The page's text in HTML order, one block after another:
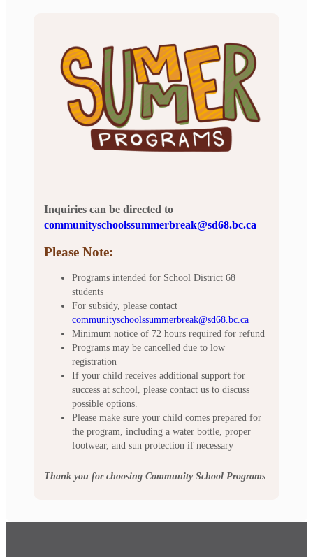
Inquiries can be directed to
communityschoolssummerbreak@sd68.bc.ca
Please Note:
Programs intended for School District 68
students
For subsidy, please contact
communityschoolssummerbreak@sd68.bc.ca
Minimum notice of 72 hours required for refund
Programs may be cancelled due to low
registration
If your child receives additional support for
success at school, please contact us to discuss
possible options.
Please make sure your child comes prepared for
the program, including a water bottle, proper
footwear, and sun protection if necessary
Thank you for choosing Community School Programs